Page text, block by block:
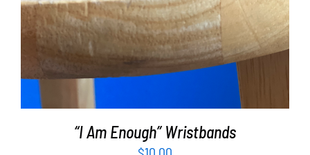
“I Am Enough” Wristbands